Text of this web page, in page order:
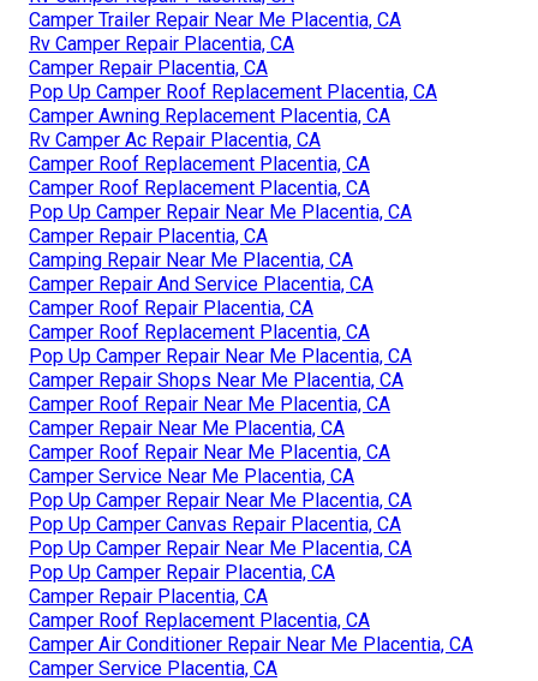
Camper Trailer Repair Near Me Placentia, CA
Rv Camper Repair Placentia, CA
Camper Repair Placentia, CA
Pop Up Camper Roof Replacement Placentia, CA
Camper Awning Replacement Placentia, CA
Rv Camper Ac Repair Placentia, CA
Camper Roof Replacement Placentia, CA
Camper Roof Replacement Placentia, CA
Pop Up Camper Repair Near Me Placentia, CA
Camper Repair Placentia, CA
Camping Repair Near Me Placentia, CA
Camper Repair And Service Placentia, CA
Camper Roof Repair Placentia, CA
Camper Roof Replacement Placentia, CA
Pop Up Camper Repair Near Me Placentia, CA
Camper Repair Shops Near Me Placentia, CA
Camper Roof Repair Near Me Placentia, CA
Camper Repair Near Me Placentia, CA
Camper Roof Repair Near Me Placentia, CA
Camper Service Near Me Placentia, CA
Pop Up Camper Repair Near Me Placentia, CA
Pop Up Camper Canvas Repair Placentia, CA
Pop Up Camper Repair Near Me Placentia, CA
Pop Up Camper Repair Placentia, CA
Camper Repair Placentia, CA
Camper Roof Replacement Placentia, CA
Camper Air Conditioner Repair Near Me Placentia, CA
Camper Service Placentia, CA